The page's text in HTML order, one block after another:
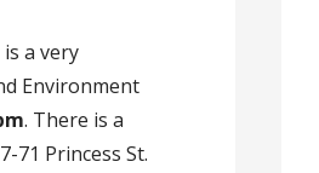
a very
Environment
. There is a
71 Princess St.